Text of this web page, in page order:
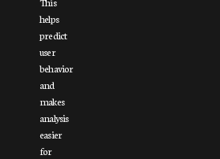
helps
predict
user
behavior
and
makes
analysis
easier
for